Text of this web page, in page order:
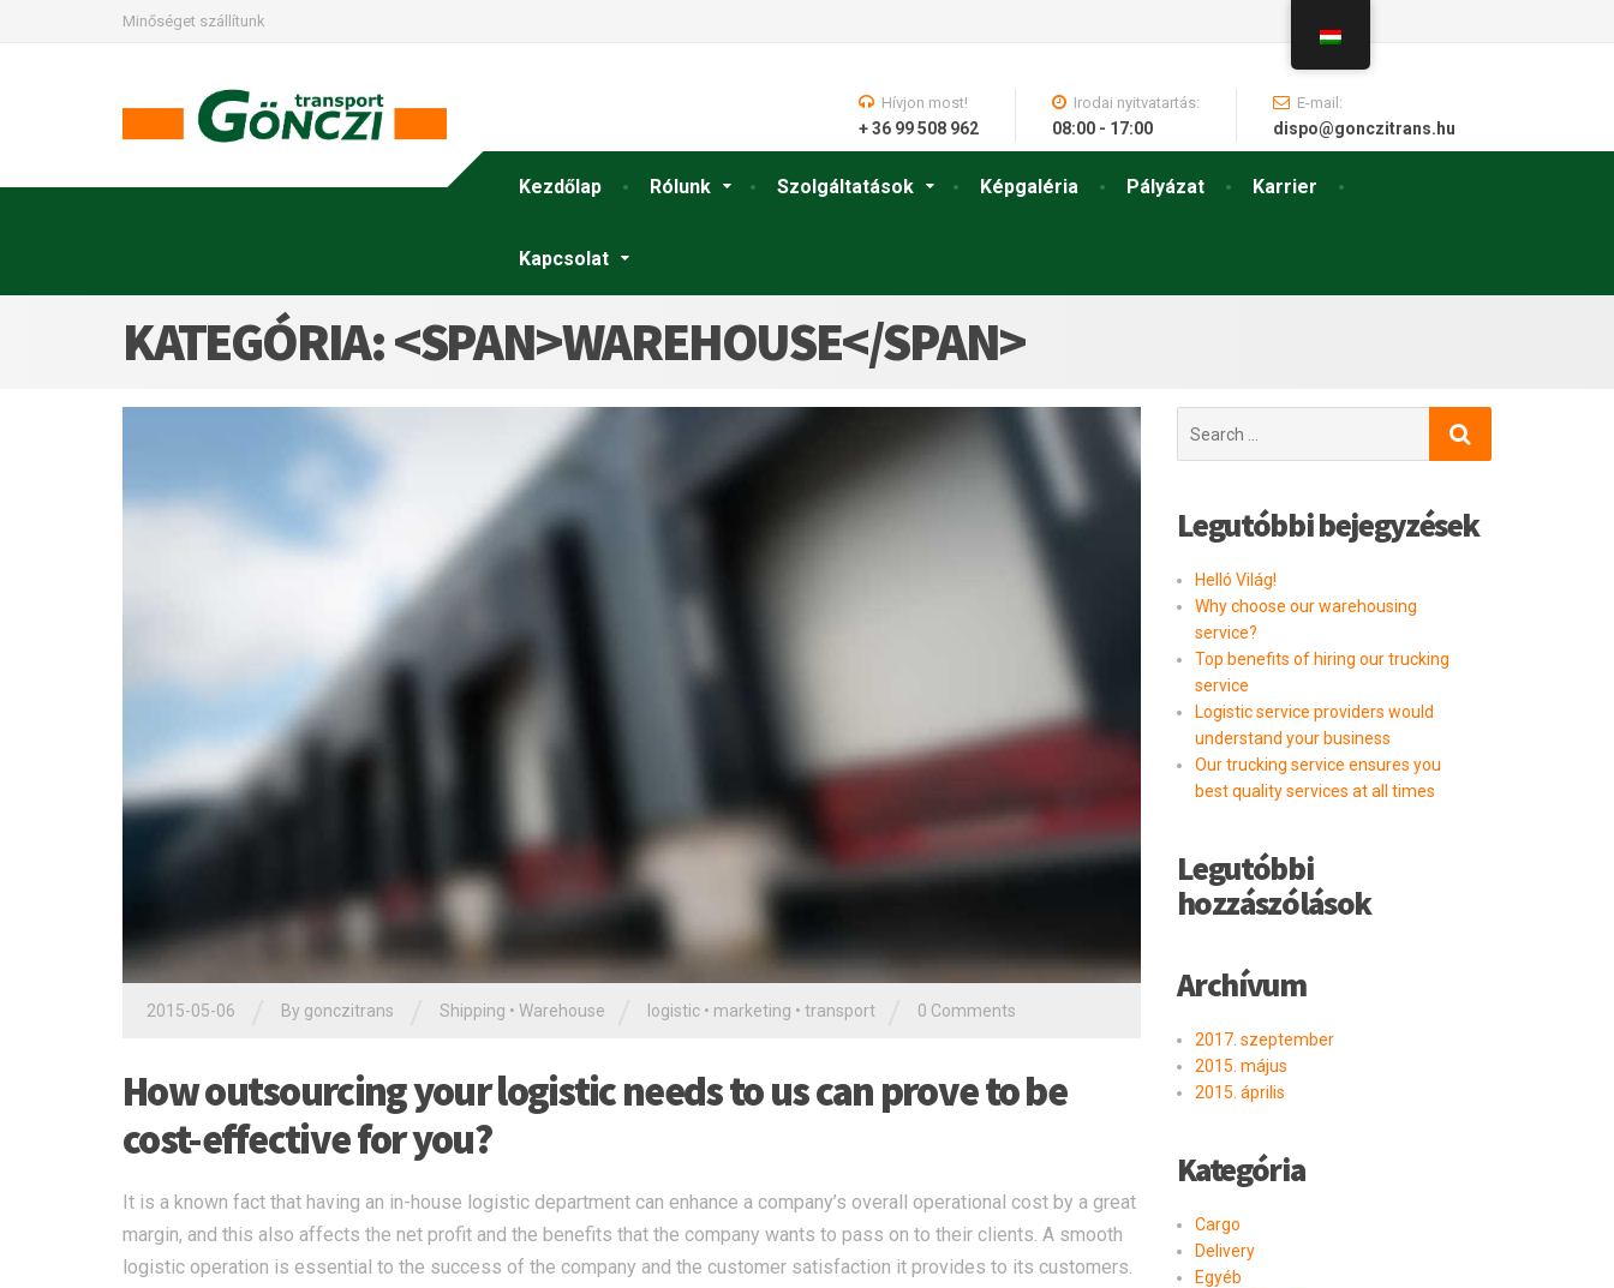
Minőséget szállítunk
Kezdőlap Rólunk Szolgáltatások Képgaléria Pályázat Karrier
Kapcsolat
Hívjon most!
+ 36 99 508 962
Irodai nyitvatartás:
08:00 - 17:00
E-mail:
dispo@gonczitrans.hu
KATEGÓRIA: <SPAN>WAREHOUSE</SPAN>
2015-05-06 By gonczitrans Shipping • Warehouse logistic • marketing • transport 0 Comments
How outsourcing your logistic needs to us can prove to be
cost-effective for you?
It is a known fact that having an in-house logistic department can enhance a company’s overall operational cost by a great
margin, and this also affects the net profit and the benefits that the company wants to pass on to their clients. A smooth
logistic operation is essential to the success of the company and the customer satisfaction it provides to its customers.
for:
Legutóbbi bejegyzések
Helló Világ!
Why choose our warehousing
service?
Top benefits of hiring our trucking
service
Logistic service providers would
understand your business
Our trucking service ensures you
best quality services at all times
Legutóbbi
hozzászólások
Archívum
2017. szeptember
2015. május
2015. április
Kategória
Cargo
Delivery
Egyéb